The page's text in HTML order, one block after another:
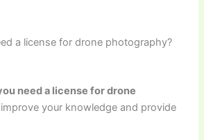
a license for drone photography?
need a license for drone
your knowledge and provide